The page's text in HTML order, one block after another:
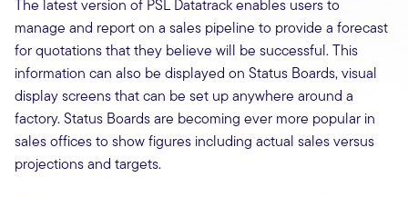
The latest version of PSL Datatrack enables users to
manage and report on a sales pipeline to provide a forecast
for quotations that they believe will be successful. This
information can also be displayed on Status Boards, visual
display screens that can be set up anywhere around a
factory. Status Boards are becoming ever more popular in
sales offices to show figures including actual sales versus
projections and targets.